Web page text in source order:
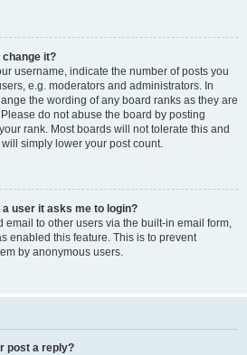
change it?
username, indicate the number of posts you
e.g. moderators and administrators. In
the wording of any board ranks as they are
do not abuse the board by posting
rank. Most boards will not tolerate this and
simply lower your post count.
user it asks me to login?
email to other users via the built-in email form,
enabled this feature. This is to prevent
by anonymous users.
post a reply?